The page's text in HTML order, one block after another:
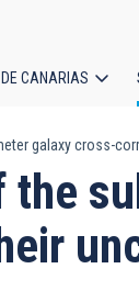
CANARIAS
galaxy cross-